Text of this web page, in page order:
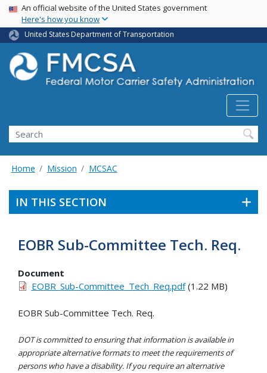
Skip
main
content
USA Banner
An official website of the United States government
Here's how you know
United States Department of Transportation
Search FMCSA
Search
Home Mission MCSAC
IN THIS SECTION
EOBR Sub-Committee Tech. Req.
Document
EOBR_Sub-Committee_Tech_Req.pdf(1.22 MB)
EOBR Sub-Committee Tech. Req.
DOT is committed to ensuring that information is available in
appropriate alternative formats to meet the requirements of
persons who have a disability. If you require an alternative